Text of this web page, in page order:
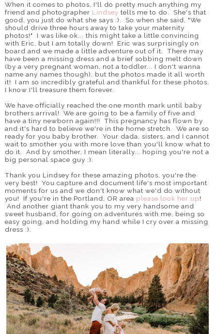
When it comes to photos, I'll do pretty much anything my
friend and photographer Lindsey tells me to do. She's that
good, you just do what she says :). So when she said, "We
should drive three hours away to take your maternity
photos!" I was like ok... this might take a little convincing
with Eric, but I am totally down! Eric was surprisingly on
board and we made a little adventure out of it. There may
have been a missing dress and a brief sobbing melt down
(by a very pregnant woman, not a toddler... I don't wanna
name any names though), but the photos made it all worth
it! I am so incredibly grateful and thankful for these photos,
I know I'll treasure them forever.
We have officially reached the one month mark until baby
brothers arrival! We are going to be a family of five and
have a tiny newborn again!!! This pregnancy has flown by
and it's hard to believe we're in the home stretch. We are so
ready for you baby brother. Your dada, sisters, and I cannot
wait to smother you with more love than you'll know what to
do it. And by smother, I mean literally... hoping you're not a
big personal space guy :).
Thank you Lindsey for these amazing photos, you're the
very best! You capture and document life's most important
moments for us and we don't know what we'd do without
you! If you're in the Portland, OR area please look her up!
And another giant thank you to my very handsome and
sweet husband, for going on adventures with me, being so
easy going, and holding my hand while I cry over a missing
dress :).